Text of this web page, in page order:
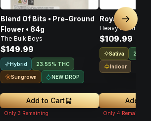
Blend Of Bits • Pre-Ground
Flower • 84g
The Bulk Boys
$149.99
Hybrid 23.55% THC
Sungrown NEW DROP
Add to Cart
Only 3 Remaining
Royal Haze •
Heavy Hitters
$109.99
Sativa 21.9%
Indoor
Add to
Only 4 Remaining
Next